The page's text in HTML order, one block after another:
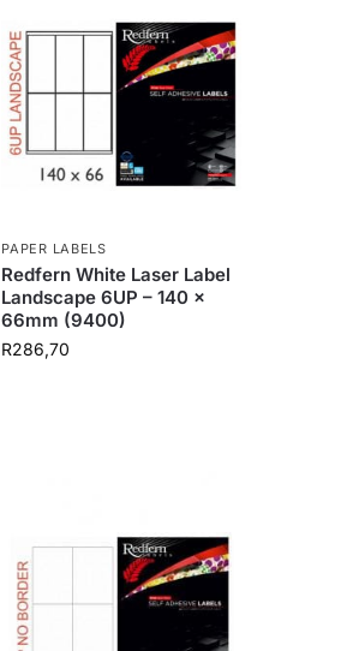
PAPER LABELS
Redfern White Laser Label
Landscape 6UP – 140 x
66mm (9400)
R286,70